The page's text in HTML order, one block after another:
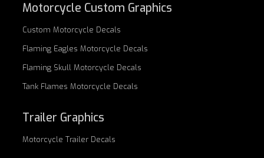
Motorcycle Custom Graphics
Custom Motorcycle Decals
Flaming Eagles Motorcycle Decals
Flaming SkullMotorcycle Decals
Tank Flames Motorcycle Decals
Trailer Graphics
Motorcycle Trailer Decals